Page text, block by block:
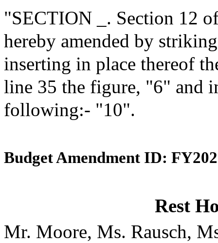
"SECTION _. Section 12
hereby amended by
inserting in place thereof
line 35 the figure, "6" and
following:- "10".
Budget Amendment ID:
Rest
Mr. Moore, Ms. Rausch,